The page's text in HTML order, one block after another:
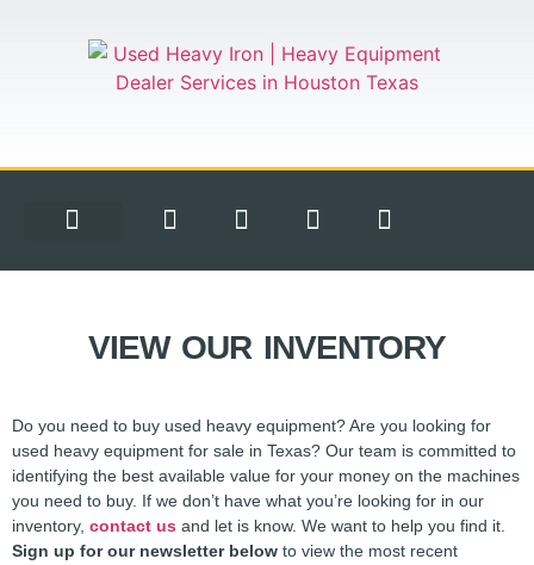
VIEW OUR INVENTORY
Do you need to buy used heavy equipment? Are you looking for
used heavy equipment for sale in Texas? Our team is committed to
identifying the best available value for your money on the machines
you need to buy. If we don’t have what you’re looking for in our
inventory, contact us and let is know. We want to help you find it.
Sign up for our newsletter below to view the most recent